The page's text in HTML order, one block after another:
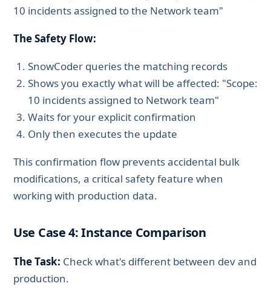
10 incidents assigned to the Network team"
The Safety Flow:
SnowCoder queries the matching records
Shows you exactly what will be affected: "Scope:
10 incidents assigned to Network team"
Waits for your explicit confirmation
Only then executes the update
This confirmation flow prevents accidental bulk
modifications, a critical safety feature when
working with production data.
Use Case 4: Instance Comparison
The Task: Check what's different between dev and
production.